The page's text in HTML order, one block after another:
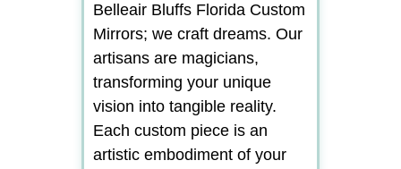
Belleair Bluffs Florida Custom
Mirrors; we craft dreams. Our
artisans are magicians,
transforming your unique
vision into tangible reality.
Each custom piece is an
artistic embodiment of your